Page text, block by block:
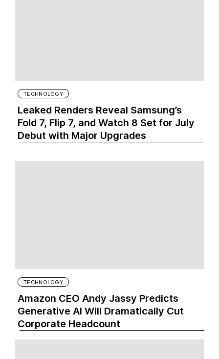
TECHNOLOGY
Leaked Renders Reveal Samsung’s
Fold 7, Flip 7, and Watch 8 Set for July
Debut with Major Upgrades
TECHNOLOGY
Amazon CEO Andy Jassy Predicts
Generative AI Will Dramatically Cut
Corporate Headcount